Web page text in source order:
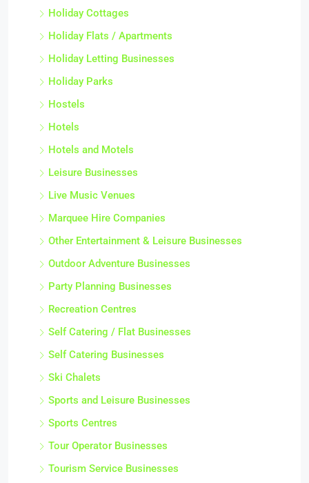
Holiday Cottages
Holiday Flats / Apartments
Holiday Letting Businesses
Holiday Parks
Hostels
Hotels
Hotels and Motels
Leisure Businesses
Live Music Venues
Marquee Hire Companies
Other Entertainment & Leisure Businesses
Outdoor Adventure Businesses
Party Planning Businesses
Recreation Centres
Self Catering / Flat Businesses
Self Catering Businesses
Ski Chalets
Sports and Leisure Businesses
Sports Centres
Tour Operator Businesses
Tourism Service Businesses